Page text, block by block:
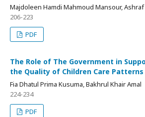
Majdoleen Hamdi Mahmoud Mansour, Ashraf
206-223
PDF
The Role of The Government in
the Quality of Children Care
Fia Dhatul Prima Kusuma, Bakhrul Khair Amal
224-234
PDF